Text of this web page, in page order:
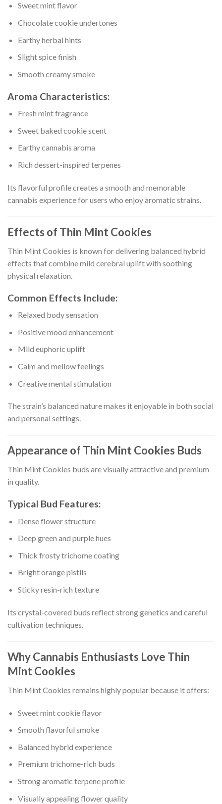
Sweet mint flavor
Chocolate cookie undertones
Earthy herbal hints
Slight spice finish
Smooth creamy smoke
Aroma Characteristics:
Fresh mint fragrance
Sweet baked cookie scent
Earthy cannabis aroma
Rich dessert-inspired terpenes
Its flavorful profile creates a smooth and memorable
cannabis experience for users who enjoy aromatic strains.
Effects of Thin Mint Cookies
Thin Mint Cookies is known for delivering balanced hybrid
effects that combine mild cerebral uplift with soothing
physical relaxation.
Common Effects Include:
Relaxed body sensation
Positive mood enhancement
Mild euphoric uplift
Calm and mellow feelings
Creative mental stimulation
The strain’s balanced nature makes it enjoyable in both social
and personal settings.
Appearance of Thin Mint Cookies Buds
Thin Mint Cookies buds are visually attractive and premium
in quality.
Typical Bud Features:
Dense flower structure
Deep green and purple hues
Thick frosty trichome coating
Bright orange pistils
Sticky resin-rich texture
Its crystal-covered buds reflect strong genetics and careful
cultivation techniques.
Why Cannabis Enthusiasts Love Thin
Mint Cookies
Thin Mint Cookies remains highly popular because it offers:
Sweet mint cookie flavor
Smooth flavorful smoke
Balanced hybrid experience
Premium trichome-rich buds
Strong aromatic terpene profile
Visually appealing flower quality